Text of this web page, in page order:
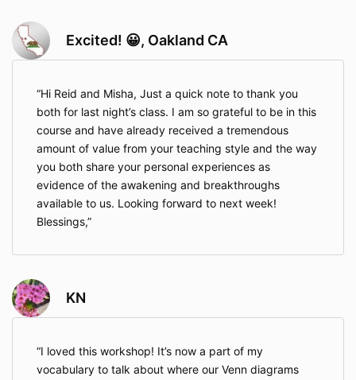
Excited! 😀, Oakland CA
Hi Reid and Misha, Just a quick note to thank you
both for last night’s class. I am so grateful to be in this
course and have already received a tremendous
amount of value from your teaching style and the way
you both share your personal experiences as
evidence of the awakening and breakthroughs
available to us. Looking forward to next week!
Blessings,
KN
I loved this workshop! It’s now a part of my
vocabulary to talk about where our Venn diagrams